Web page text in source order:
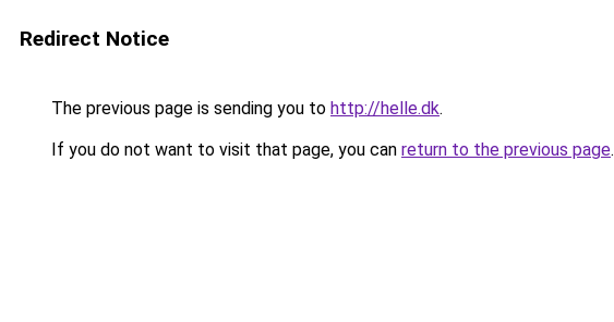
Redirect Notice
The previous page is sending you to http://helle.dk.
If you do not want to visit that page, you can return to the previous page.